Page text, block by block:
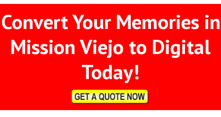
Convert Your Memories in
Mission Viejo to Digital
Today!